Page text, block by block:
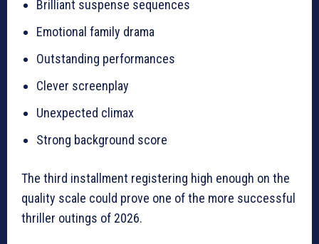
Brilliant suspense sequences
Emotional family drama
Outstanding performances
Clever screenplay
Unexpected climax
Strong background score
The third installment registering high enough on the
quality scale could prove one of the more successful
thriller outings of 2026.